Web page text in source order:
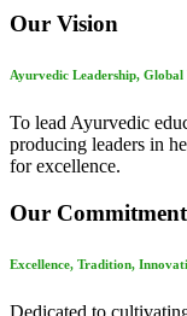
Our Vision
Ayurvedic Leadership,
To lead Ayurvedic
producing leaders in
for excellence.
Our Commitment
Excellence, Tradition,
Dedicated to